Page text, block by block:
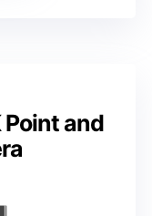
Point and